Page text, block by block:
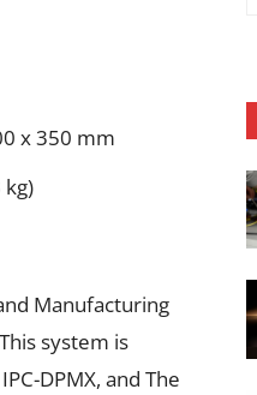
x 350 mm
kg)
Manufacturing
system is
DPMX, and The